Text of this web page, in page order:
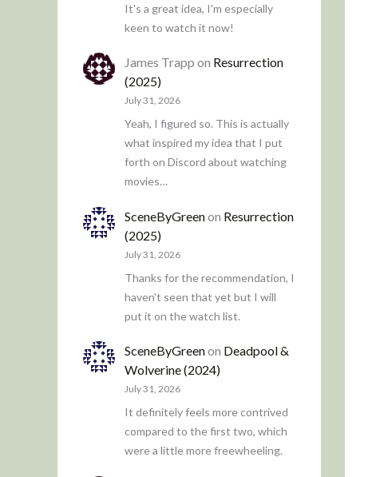
It's a great idea, I'm especially
keen to watch it now!
James Trapp on Resurrection
(2025)
July 31, 2026
Yeah, I figured so. This is actually
what inspired my idea that I put
forth on Discord about watching
movies…
SceneByGreenon Resurrection
(2025)
July 31, 2026
Thanks for the recommendation, I
haven't seen that yet but I will
put it on the watch list.
SceneByGreenon Deadpool &
Wolverine (2024)
July 31, 2026
It definitely feels more contrived
compared to the first two, which
were a little more freewheeling.